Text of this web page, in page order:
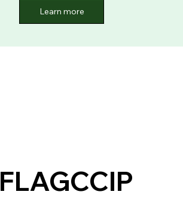
Learn more
FLAGCCIP